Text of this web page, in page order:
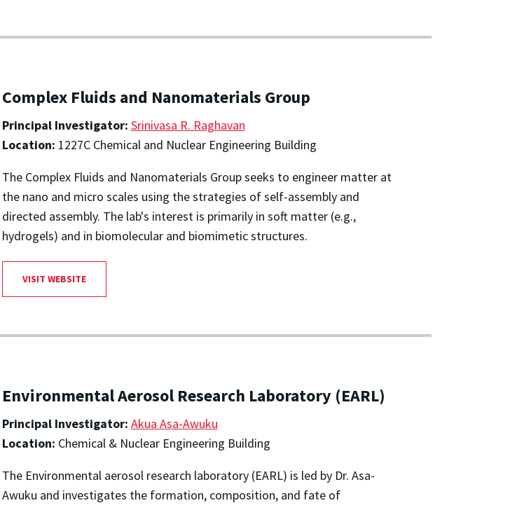
Complex Fluids and Nanomaterials Group
Principal Investigator: Srinivasa R. Raghavan
Location: 1227C Chemical and Nuclear Engineering Building
The Complex Fluids and Nanomaterials Group seeks to engineer matter at
the nano and micro scales using the strategies of self-assembly and
directed assembly. The lab's interest is primarily in soft matter (e.g.,
hydrogels) and in biomolecular and biomimetic structures.
VISIT WEBSITE
Environmental Aerosol Research Laboratory (EARL)
Principal Investigator: Akua Asa-Awuku
Location: Chemical & Nuclear Engineering Building
The Environmental aerosol research laboratory (EARL) is led by Dr. Asa-
Awuku and investigates the formation, composition, and fate of